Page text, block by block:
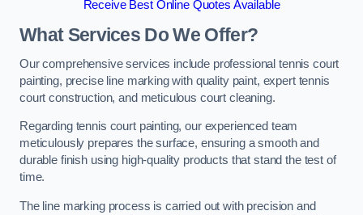
Receive Best Online Quotes Available
What Services Do We Offer?
Our comprehensive services include professional tennis court
painting, precise line marking with quality paint, expert tennis
court construction, and meticulous court cleaning.
Regarding tennis court painting, our experienced team
meticulously prepares the surface, ensuring a smooth and
durable finish using high-quality products that stand the test of
time.
The line marking process is carried out with precision and